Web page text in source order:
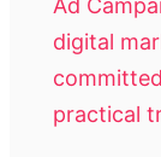
digital
practical